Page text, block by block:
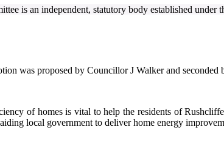
is an independent, statutory body established under
was proposed by Councillor J Walker and seconded
of homes is vital to help the residents of
local government to deliver home energy